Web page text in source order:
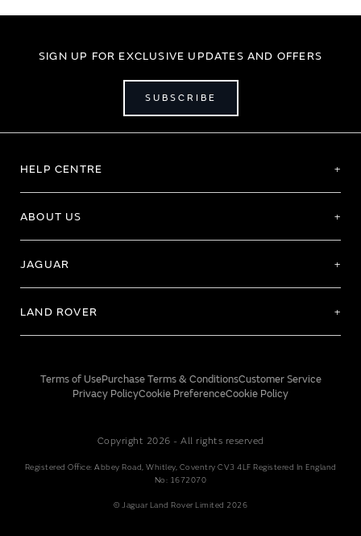
SIGN UP FOR EXCLUSIVE UPDATES AND OFFERS
SUBSCRIBE
HELP CENTRE
ABOUT US
JAGUAR
LAND ROVER
Terms of UsePurchase Terms & ConditionsCustomer Service
Privacy PolicyCookie PreferenceCookie Policy
Copyright 2026 - All rights reserved
Registered Office: Abbey Road, Whitley, Coventry CV3 4LF Registered In England
No: 1672070
© Jaguar Land Rover Limited 2026